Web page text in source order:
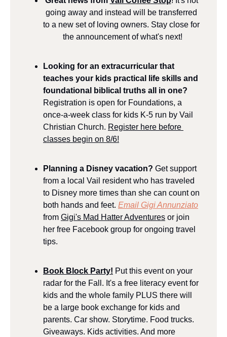
going away and instead will be transferred
to a new set of loving owners. Stay close for
the announcement of what's next!
Looking for an extracurricular that
teaches your kids practical life skills and
Registration is open for Foundations, a
once-a-week class for kids K-5 run by Vail
Christian Church. Register here before
classes begin on 8/6!
Planning a Disney vacation? Get support
from a local Vail resident who has traveled
to Disney more times than she can count on
both hands and feet. Email Gigi Annunziato
from Gigi's Mad Hatter Adventures or join
her free Facebook group for ongoing travel
tips.
Book Block Party! Put this event on your
radar for the Fall. It's a free literacy event for
kids and the whole family PLUS there will
be a large book exchange for kids and
parents. Car show. Storytime. Food trucks.
Giveaways. Kids activities. And more